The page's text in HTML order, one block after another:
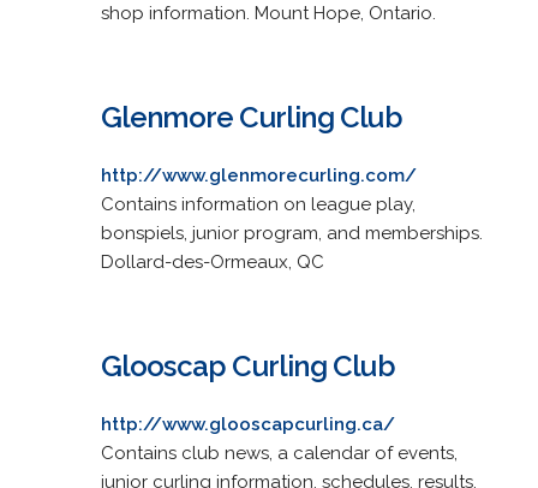
shop information. Mount Hope, Ontario.
Glenmore Curling Club
http://www.glenmorecurling.com/
Contains information on league play,
bonspiels, junior program, and memberships.
Dollard-des-Ormeaux, QC
Glooscap Curling Club
http://www.glooscapcurling.ca/
Contains club news, a calendar of events,
junior curling information, schedules, results,